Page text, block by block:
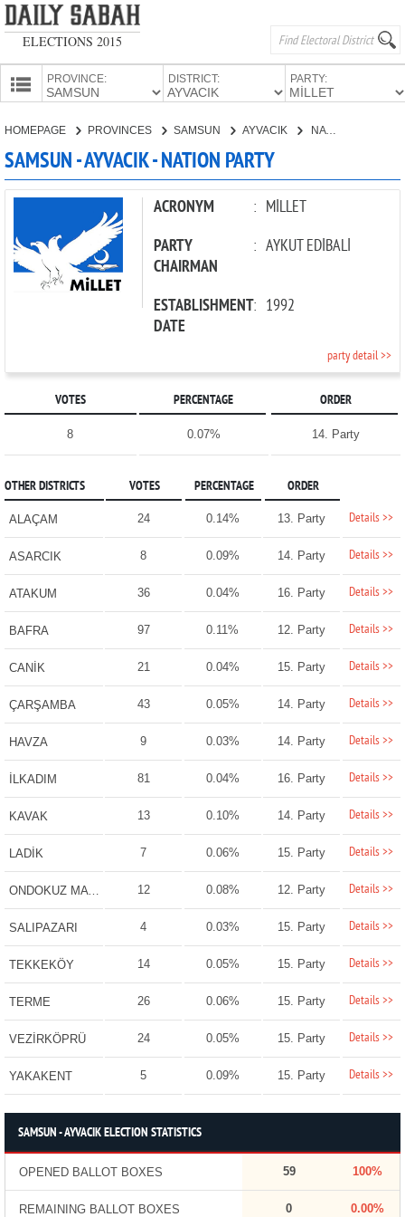
ELECTIONS 2015
PROVINCE: DISTRICT: PARTY:
CANDIDATES
PARTIES
HOMEPAGE PROVINCES SAMSUN AYVACIK NATION PARTY
SAMSUN - AYVACIK - NATION PARTY
ACRONYM : MİLLET
PARTY
CHAIRMAN
: AYKUT EDİBALİ
ESTABLISHMENT
DATE
: 1992
party detail >>
VOTES PERCENTAGE ORDER
8 0.07% 14. Party
OTHER DISTRICTS VOTES PERCENTAGE ORDER
ALAÇAM 24 0.14% 13. Party Details >>
ASARCIK 8 0.09% 14. Party Details >>
ATAKUM 36 0.04% 16. Party Details >>
BAFRA 97 0.11% 12. Party Details >>
CANİK 21 0.04% 15. Party Details >>
ÇARŞAMBA 43 0.05% 14. Party Details >>
HAVZA 9 0.03% 14. Party Details >>
İLKADIM 81 0.04% 16. Party Details >>
KAVAK 13 0.10% 14. Party Details >>
LADİK 7 0.06% 15. Party Details >>
ONDOKUZ MAYIS 12 0.08% 12. Party Details >>
SALIPAZARI 4 0.03% 15. Party Details >>
TEKKEKÖY 14 0.05% 15. Party Details >>
TERME 26 0.06% 15. Party Details >>
VEZİRKÖPRÜ 24 0.05% 15. Party Details >>
YAKAKENT 5 0.09% 15. Party Details >>
SAMSUN - AYVACIK ELECTION STATISTICS
OPENED BALLOT BOXES 59 100%
REMAINING BALLOT BOXES 0 0.00%